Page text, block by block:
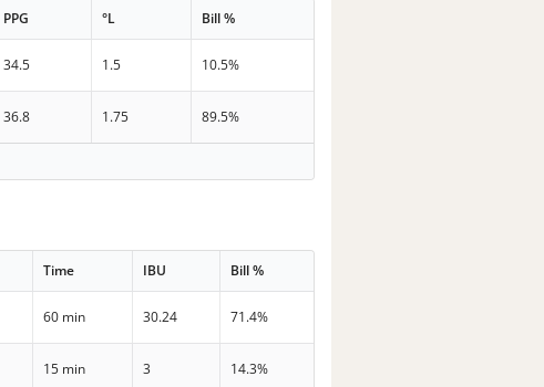
PPG °L Bill %
34.5 1.5 10.5%
36.8 1.75 89.5%
Time IBU Bill %
60 min 30.24 71.4%
15 min 3 14.3%